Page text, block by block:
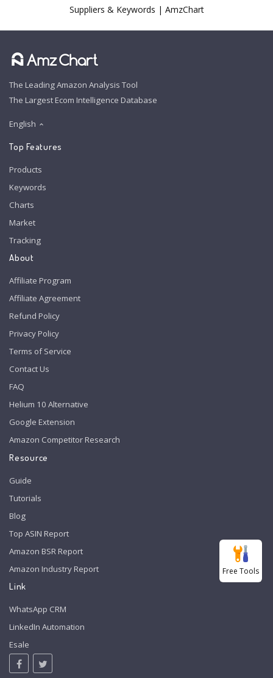
Suppliers & Keywords | AmzChart
The Leading Amazon Analysis Tool
The Largest Ecom Intelligence Database
English
Top Features
Products
Keywords
Charts
Market
Tracking
About
Affiliate Program
Affiliate Agreement
Refund Policy
Privacy Policy
Terms of Service
Contact Us
FAQ
Helium 10 Alternative
Google Extension
Amazon Competitor Research
Resource
Guide
Tutorials
Blog
Top ASIN Report
Amazon BSR Report
Amazon Industry Report
Link
WhatsApp CRM
LinkedIn Automation
Esale
Free Tools